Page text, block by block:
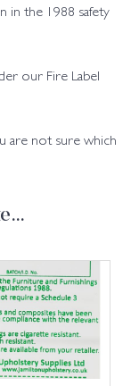
in the 1988 safety
our Fire Label
are not sure which